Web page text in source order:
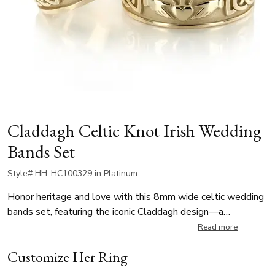
Claddagh Celtic Knot Irish Wedding
Bands Set
Style# HH-HC100329 in Platinum
Honor heritage and love with this 8mm wide celtic wedding
bands set, featuring the iconic Claddagh design—a
traditional Irish symbol representing love, loyalty, and
intricate Celtic knot pattern. A meaningful choice for
Read more
Customize Her Ring